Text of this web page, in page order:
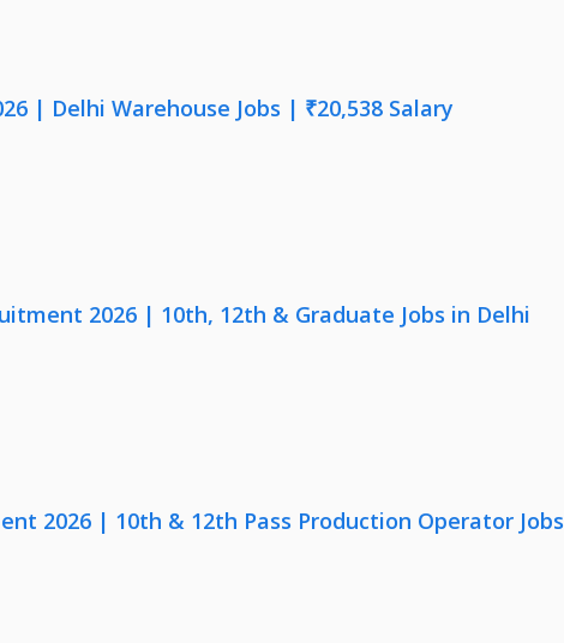
| Delhi Warehouse Jobs | ₹20,538 Salary
2026 | 10th, 12th & Graduate Jobs in Delhi
2026 | 10th & 12th Pass Production Operator Jobs